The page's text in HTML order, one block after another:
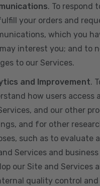
. To respond
your orders and
which you
interest you; and to
to our Services.
and Improvement.
how users access
and our other
and for other
such as to evaluate
Services and
our Site and Services
quality control and